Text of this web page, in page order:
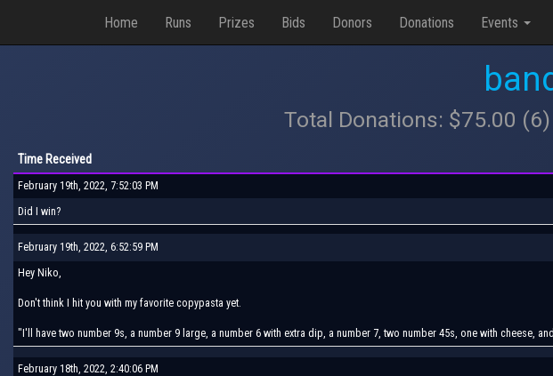
Home Runs Prizes Bids Donors Donations Events
Total Donations: $75.00
Time Received
February 19th, 2022, 7:52:03 PM
Did I win?
February 19th, 2022, 6:52:59 PM
Hey Niko,
Don't think I hit you with my favorite copypasta yet.
"I'll have two number 9s, a number 9 large, a number 6 with extra dip, a number 7, two number 45s, one with cheese,
February 18th, 2022, 2:40:06 PM